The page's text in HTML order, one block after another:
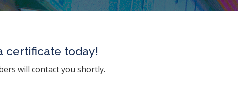
certificate today!
will contact you shortly.